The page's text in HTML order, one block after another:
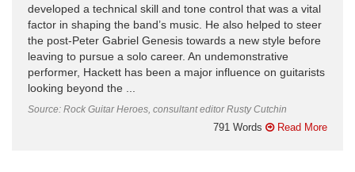
developed a technical skill and tone control that was a vital
factor in shaping the band’s music. He also helped to steer
the post-Peter Gabriel Genesis towards a new style before
leaving to pursue a solo career. An undemonstrative
performer, Hackett has been a major influence on guitarists
looking beyond the ...
Source: Rock Guitar Heroes, consultant editor Rusty Cutchin
791 Words Read More